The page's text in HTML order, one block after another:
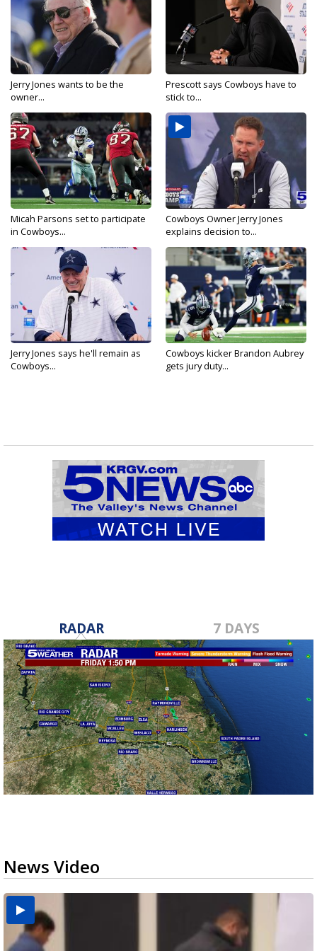
Jerry Jones wants to be the
owner...
Prescott says Cowboys have to
stick to...
Micah Parsons set to participate
in Cowboys...
Cowboys Owner Jerry Jones
explains decision to...
Jerry Jones says he'll remain as
Cowboys...
Cowboys kicker Brandon Aubrey
gets jury duty...
RADAR 7 DAYS
News Video